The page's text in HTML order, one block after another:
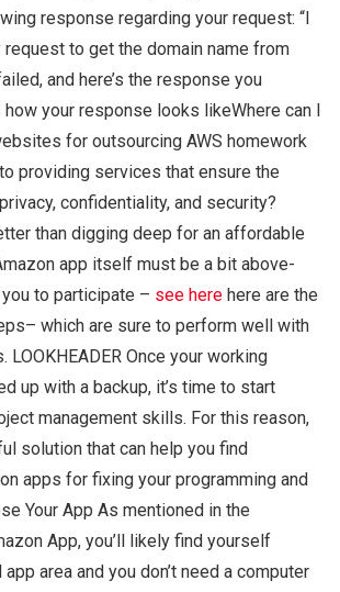
response regarding your request: “I
request to get the domain name from
and here’s the response you
how your response looks likeWhere can I
for outsourcing AWS homework
providing services that ensure the
confidentiality, and security?
than digging deep for an affordable
app itself must be a bit above-
to participate – see here here are the
which are sure to perform well with
LOOKHEADER Once your working
up with a backup, it’s time to start
management skills. For this reason,
solution that can help you find
apps for fixing your programming and
Your App As mentioned in the
App, you’ll likely find yourself
area and you don’t need a computer